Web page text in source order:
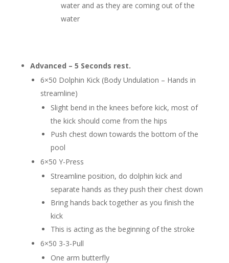
water and as they are coming out of the
water
Advanced – 5 Seconds rest.
6×50 Dolphin Kick (Body Undulation – Hands in
streamline)
Slight bend in the knees before kick, most of
the kick should come from the hips
Push chest down towards the bottom of the
pool
6×50 Y-Press
Streamline position, do dolphin kick and
separate hands as they push their chest down
Bring hands back together as you finish the
kick
This is acting as the beginning of the stroke
6×50 3-3-Pull
One arm butterfly